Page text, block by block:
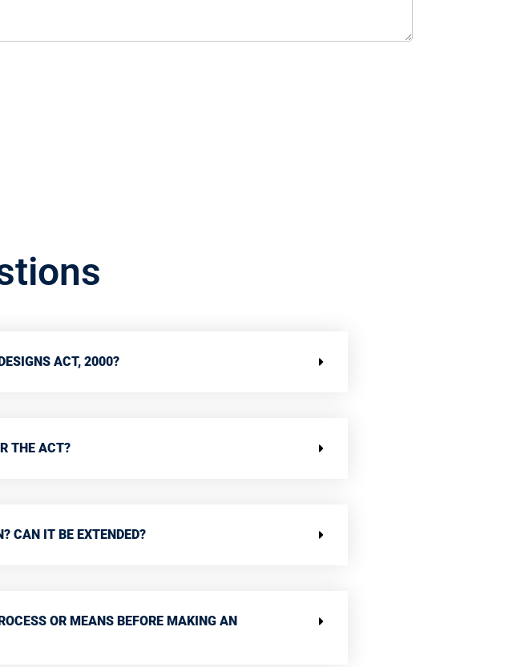
ACT, 2000?
THE ACT?
CAN IT BE EXTENDED?
OR MEANS BEFORE MAKING AN